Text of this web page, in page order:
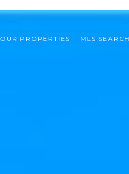
OUR PROPERTIES MLS SEARCH